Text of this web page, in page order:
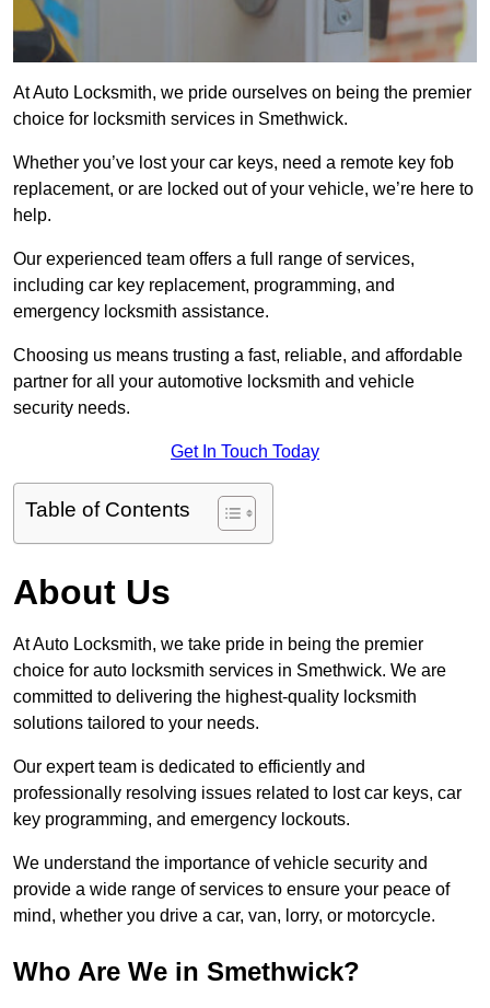
At Auto Locksmith, we pride ourselves on being the premier
choice for locksmith services in Smethwick.
Whether you’ve lost your car keys, need a remote key fob
replacement, or are locked out of your vehicle, we’re here to
help.
Our experienced team offers a full range of services,
including car key replacement, programming, and
emergency locksmith assistance.
Choosing us means trusting a fast, reliable, and affordable
partner for all your automotive locksmith and vehicle
security needs.
Get In Touch Today
Table of Contents
About Us
At Auto Locksmith, we take pride in being the premier
choice for auto locksmith services in Smethwick. We are
committed to delivering the highest-quality locksmith
solutions tailored to your needs.
Our expert team is dedicated to efficiently and
professionally resolving issues related to lost car keys, car
key programming, and emergency lockouts.
We understand the importance of vehicle security and
provide a wide range of services to ensure your peace of
mind, whether you drive a car, van, lorry, or motorcycle.
Who Are We in Smethwick?